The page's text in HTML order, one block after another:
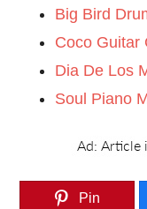
Big Bird
Coco Guitar
Dia De Los
Soul Piano
Pin